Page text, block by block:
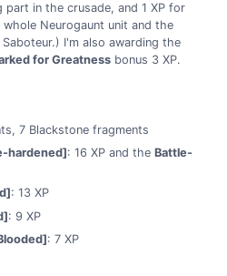
part in the crusade, and 1 XP for
Neurogaunt unit and the
I'm also awarding the
for Greatness bonus 3 XP.
7 Blackstone fragments
hardened]: 16 XP and the Battle-
: 13 XP
: 9 XP
: 7 XP